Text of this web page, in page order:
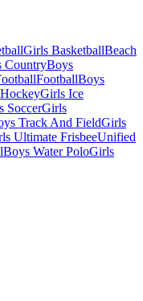
Girls BasketballBeach
CountryBoys
FootballBoys
Girls Ice
SoccerGirls
Track And FieldGirls
Ultimate FrisbeeUnified
Boys Water PoloGirls